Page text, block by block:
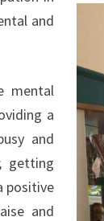
and
mental
a
and
getting
positive
and